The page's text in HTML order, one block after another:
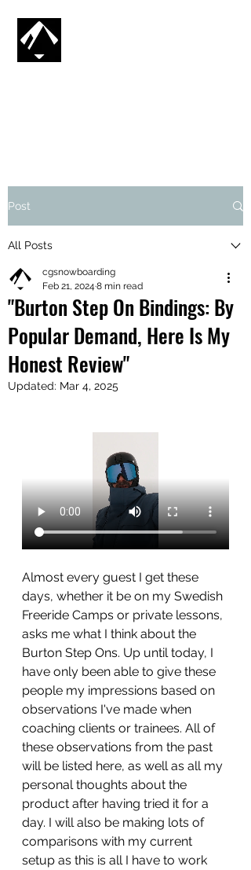
Post
All Posts
"Burton Step On Bindings: By
Popular Demand, Here Is My
Honest Review"
cgsnowboarding
Feb 21, 2024 8 min read
Updated: Mar 4, 2025
Almost every guest I get these
days, whether it be on my Swedish
Freeride Camps or private lessons,
asks me what I think about the
Burton Step Ons. Up until today, I
have only been able to give these
people my impressions based on
observations I've made when
coaching clients or trainees. All of
these observations from the past
will be listed here, as well as all my
personal thoughts about the
product after having tried it for a
day. I will also be making lots of
comparisons with my current
setup as this is all I have to work